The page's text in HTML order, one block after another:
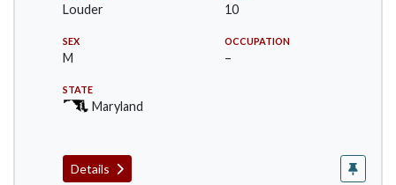
Louder 10
SEX
M
OCCUPATION
–
STATE
Maryland
Details